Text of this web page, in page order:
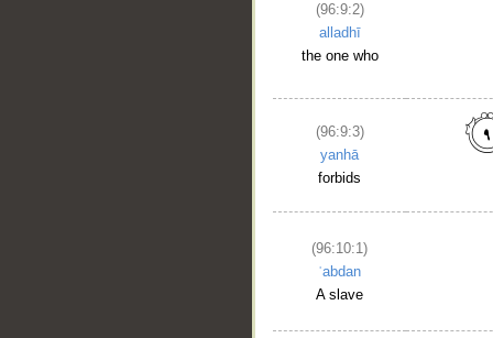
(96:9:2)
alladhī
the one who
(96:9:3)
yanhā
forbids
(96:10:1)
ʿabdan
A slave